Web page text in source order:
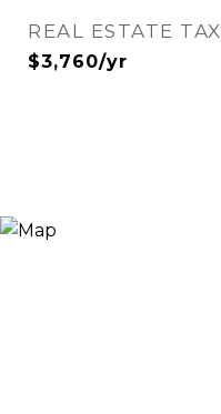
REAL ESTATE TAX
$3,760/yr